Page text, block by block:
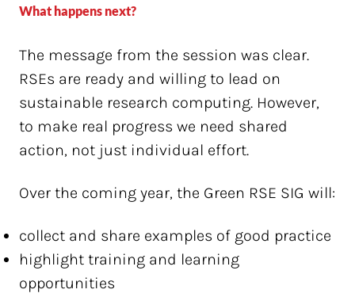
What happens next?
The message from the session was clear.
RSEs are ready and willing to lead on
sustainable research computing. However,
to make real progress we need shared
action, not just individual effort.
Over the coming year, the Green RSE SIG will:
collect and share examples of good practice
highlight training and learning
opportunities